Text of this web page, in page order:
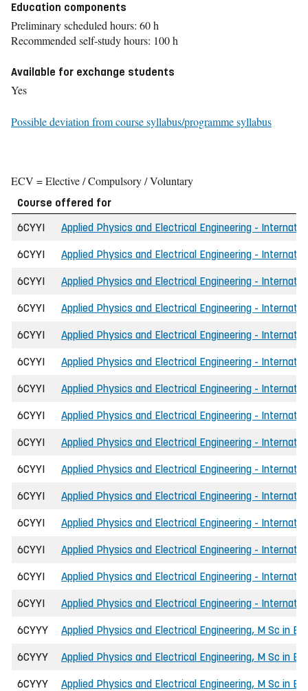
Education components
Preliminary scheduled hours: 60 h
Recommended self-study hours: 100 h
Available for exchange students
Yes
Possible deviation from course syllabus/programme syllabus
ECV = Elective / Compulsory / Voluntary
Course offered for
6CYYI
Applied Physics and Electrical Engineering -
6CYYI Applied Physics and Electrical Engineering -
6CYYI Applied Physics and Electrical Engineering -
6CYYI Applied Physics and Electrical Engineering -
6CYYI Applied Physics and Electrical Engineering -
6CYYI Applied Physics and Electrical Engineering -
6CYYI Applied Physics and Electrical Engineering -
6CYYI Applied Physics and Electrical Engineering -
6CYYI Applied Physics and Electrical Engineering -
6CYYI Applied Physics and Electrical Engineering -
6CYYI Applied Physics and Electrical Engineering -
6CYYI Applied Physics and Electrical Engineering -
6CYYI Applied Physics and Electrical Engineering -
6CYYI Applied Physics and Electrical Engineering -
6CYYI Applied Physics and Electrical Engineering -
6CYYY Applied Physics and Electrical Engineering, M Sc in
6CYYY Applied Physics and Electrical Engineering, M Sc in
6CYYY Applied Physics and Electrical Engineering, M Sc in